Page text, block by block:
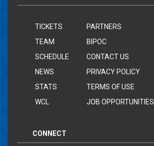
TICKETS
TEAM
SCHEDULE
NEWS
STATS
WCL
PARTNERS
BIPOC
CONTACT US
PRIVACY POLICY
TERMS OF USE
JOB OPPORTUNITIES
CONNECT